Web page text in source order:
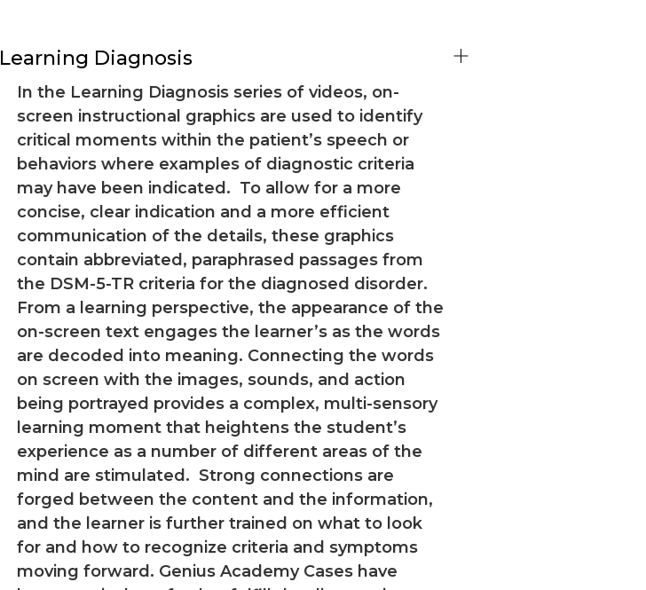
Learning Diagnosis
In the Learning Diagnosis series of videos, on-
screen instructional graphics are used to identify
critical moments within the patient’s speech or
behaviors where examples of diagnostic criteria
may have been indicated. To allow for a more
concise, clear indication and a more efficient
communication of the details, these graphics
contain abbreviated, paraphrased passages from
the DSM-5-TR criteria for the diagnosed disorder.
From a learning perspective, the appearance of the
on-screen text engages the learner’s as the words
are decoded into meaning. Connecting the words
on screen with the images, sounds, and action
being portrayed provides a complex, multi-sensory
learning moment that heightens the student’s
experience as a number of different areas of the
mind are stimulated. Strong connections are
forged between the content and the information,
and the learner is further trained on what to look
for and how to recognize criteria and symptoms
moving forward. Genius Academy Cases have